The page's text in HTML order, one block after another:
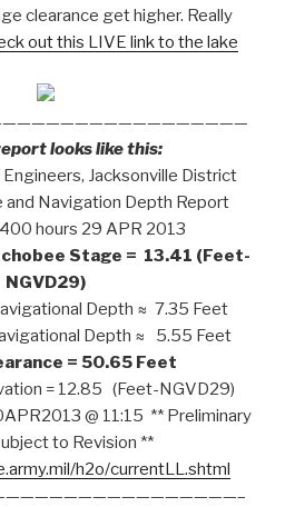
clearance get higher. Really
out this LIVE link to the lake
looks like this:
Engineers, Jacksonville District
and Navigation Depth Report
hours 29 APR 2013
Stage = 13.41 (Feet-
NGVD29)
Depth ≈ 7.35 Feet
Depth ≈ 5.55 Feet
= 50.65 Feet
= 12.85 (Feet-NGVD29)
@ 11:15 ** Preliminary
to Revision **
h2o/currentLL.shtml